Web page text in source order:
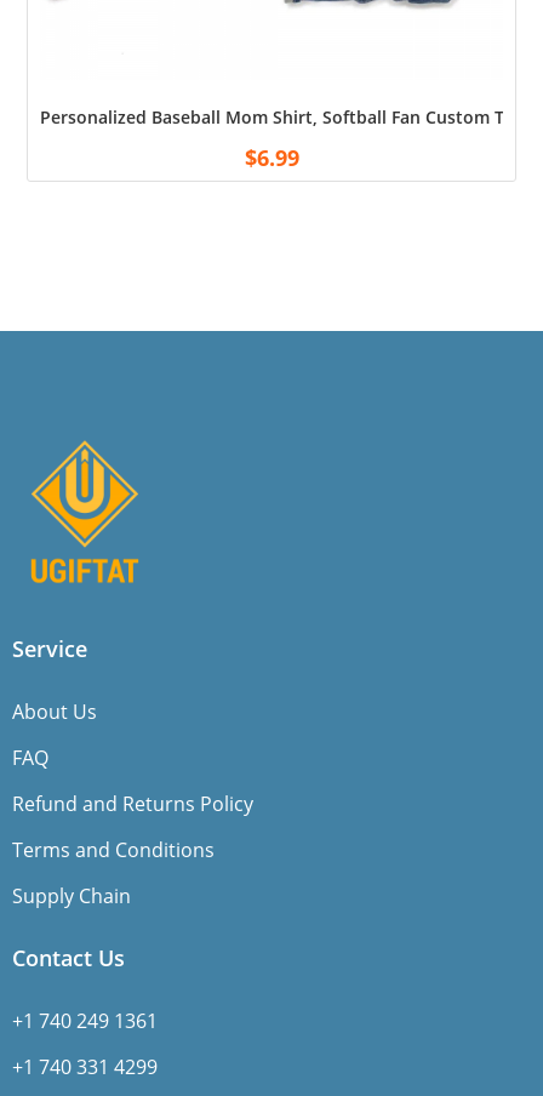
Personalized Baseball Mom Shirt, Softball Fan Custom T-
$6.99
Service
About Us
FAQ
Refund and Returns Policy
Terms and Conditions
Supply Chain
Contact Us
+1 740 249 1361
+1 740 331 4299